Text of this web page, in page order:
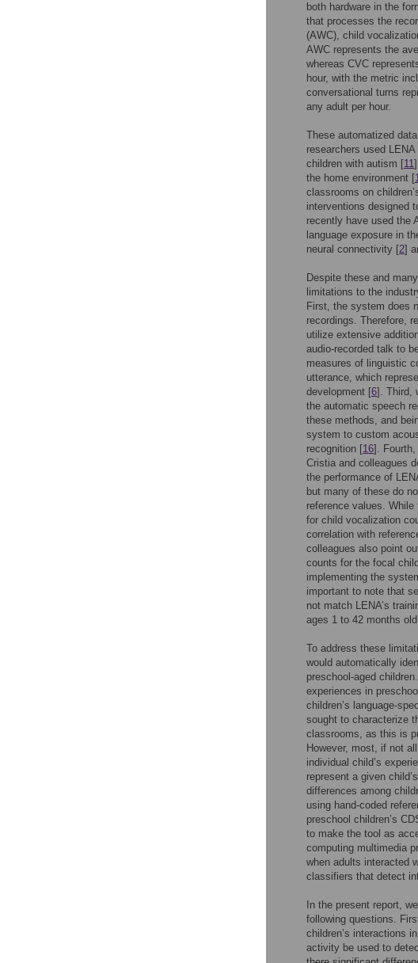
both hardware in the
that processes the
(AWC), child
AWC represents the
whereas CVC
hour, with the metric
conversational turns
any adult per hour.
These automatized
researchers used
children with autism [11
the home environment [
classrooms on
interventions designed
recently have used the
language exposure in
neural connectivity [2]
Despite these and
limitations to the
First, the system does
recordings. Therefore,
utilize extensive
audio-recorded talk to
measures of linguistic
utterance, which
development [6]. Third,
the automatic speech
these methods, and
system to custom
recognition [16].
Cristia and colleagues
the performance of
but many of these do
reference values.
for child vocalization
correlation with
colleagues also point
counts for the focal
implementing the
important to note that
not match LENA’s
ages 1 to 42 months
To address these
would automatically
preschool-aged
experiences in
children’s language-
sought to characterize
classrooms, as this is
However, most, if not
individual child’s
represent a given
differences among
using hand-coded
preschool children’s
to make the tool as
computing multimedia
when adults interacted
classifiers that detect
In the present report,
following questions.
children’s interactions
activity be used to